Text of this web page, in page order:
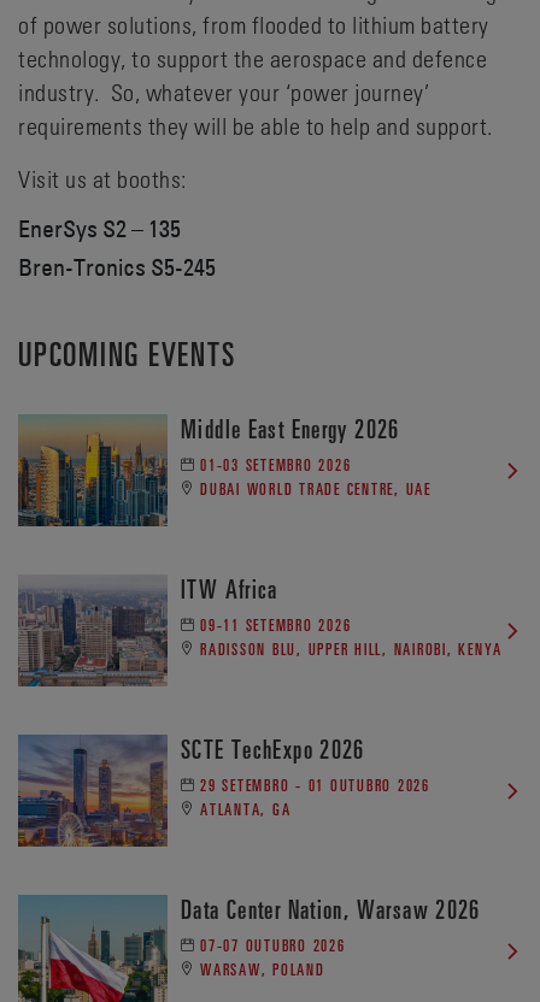
of power solutions, from flooded to lithium battery
technology, to support the aerospace and defence
industry. So, whatever your ‘power journey’
requirements they will be able to help and support.
Visit us at booths:
EnerSys S2 – 135
Bren-Tronics S5-245
UPCOMING EVENTS
Middle East Energy 2026
01-03 SETEMBRO 2026
DUBAI WORLD TRADE CENTRE, UAE
ITW Africa
09-11 SETEMBRO 2026
RADISSON BLU, UPPER HILL, NAIROBI, KENYA
SCTE TechExpo 2026
29 SETEMBRO - 01 OUTUBRO 2026
ATLANTA, GA
Data Center Nation, Warsaw 2026
07-07 OUTUBRO 2026
WARSAW, POLAND